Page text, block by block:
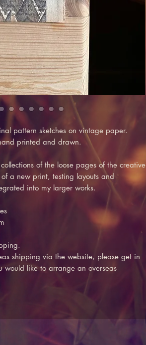
pattern sketches on vintage paper.
printed and drawn.
of the loose pages of the creative
a new print, testing layouts and
into my larger works.
shipping via the website, please get in
would like to arrange an overseas